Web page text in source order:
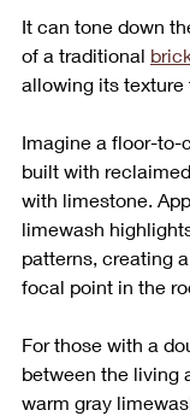
It can tone down
of a traditional
allowing its texture
Imagine a floor-
built with
with limestone.
limewash
patterns, creating
focal point in the
For those with a
between the living
warm gray